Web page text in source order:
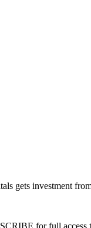
gets investment
for full